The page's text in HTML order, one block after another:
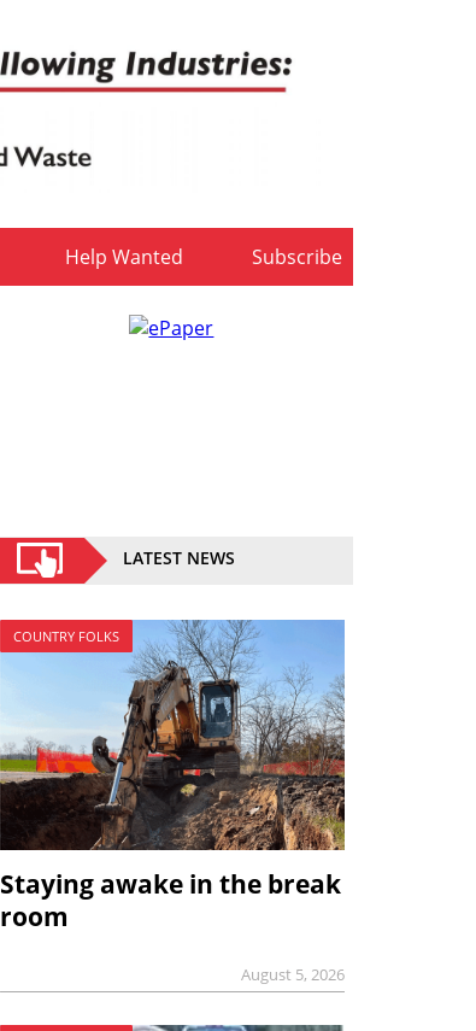
Help Wanted Subscribe
LATEST NEWS
COUNTRY FOLKS
Staying awake in the break
room
August 5, 2026